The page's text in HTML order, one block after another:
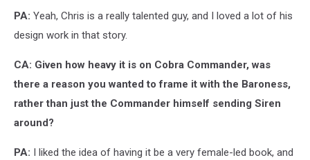
PA: Yeah, Chris is a really talented guy, and I loved a lot of his
design work in that story.
CA: Given how heavy it is on Cobra Commander, was
there a reason you wanted to frame it with the Baroness,
rather than just the Commander himself sending Siren
around?
PA: I liked the idea of having it be a very female-led book, and